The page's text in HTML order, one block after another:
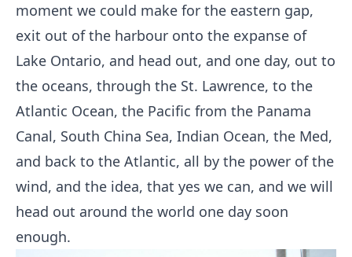
moment we could make for the eastern gap,
exit out of the harbour onto the expanse of
Lake Ontario, and head out, and one day, out to
the oceans, through the St. Lawrence, to the
Atlantic Ocean, the Pacific from the Panama
Canal, South China Sea, Indian Ocean, the Med,
and back to the Atlantic, all by the power of the
wind, and the idea, that yes we can, and we will
head out around the world one day soon
enough.